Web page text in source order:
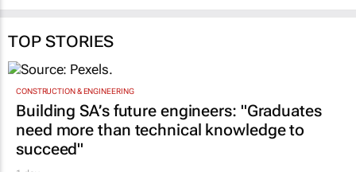
TOP STORIES
CONSTRUCTION & ENGINEERING
Building SA’s future engineers: "Graduates
need more than technical knowledge to
succeed"